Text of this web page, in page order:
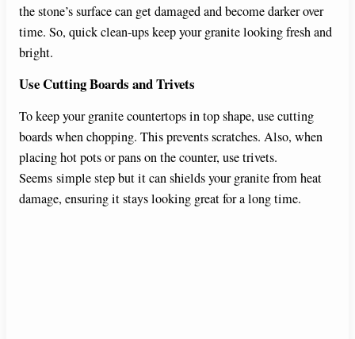
the stone’s surface can get damaged and become darker over
time. So, quick clean-ups keep your granite looking fresh and
bright.
Use Cutting Boards and Trivets
To keep your granite countertops in top shape, use cutting
boards when chopping. This prevents scratches. Also, when
placing hot pots or pans on the counter, use trivets.
Seems simple step but it can shields your granite from heat
damage, ensuring it stays looking great for a long time.